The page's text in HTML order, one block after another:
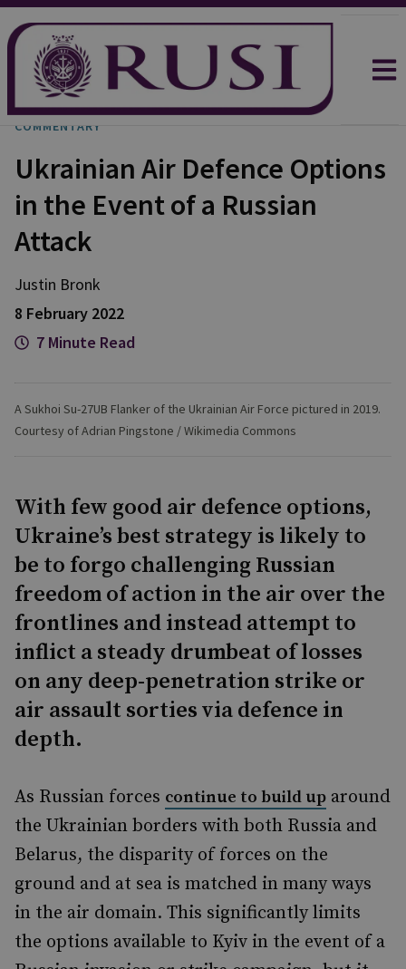
COMMENTARY
Ukrainian Air Defence Options
in the Event of a Russian
Attack
Justin Bronk
8 February 2022
7 Minute Read
A Sukhoi Su-27UB Flanker of the Ukrainian Air Force pictured in 2019.
Courtesy of Adrian Pingstone / Wikimedia Commons
With few good air defence options,
Ukraine’s best strategy is likely to
be to forgo challenging Russian
freedom of action in the air over the
frontlines and instead attempt to
inflict a steady drumbeat of losses
on any deep-penetration strike or
air assault sorties via defence in
depth.
As Russian forces continue to build up around
the Ukrainian borders with both Russia and
Belarus, the disparity of forces on the
ground and at sea is matched in many ways
in the air domain. This significantly limits
the options available to Kyiv in the event of a